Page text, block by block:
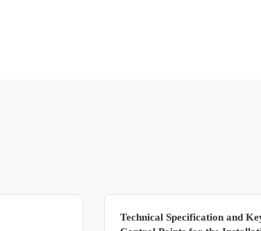
Technical Specification and